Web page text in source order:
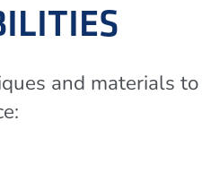
and materials